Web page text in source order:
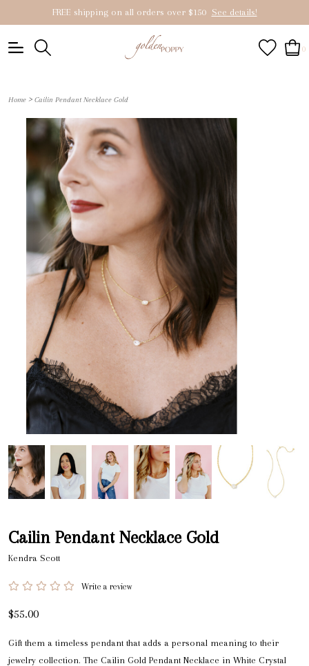
FREE shipping on all orders over $150 See details!
0
Home > Cailin Pendant Necklace Gold
Cailin Pendant Necklace Gold
Kendra Scott
Write a review
$55.00
Gift them a timeless pendant that adds a personal meaning to their
jewelry collection. The Cailin Gold Pendant Necklace in White Crystal